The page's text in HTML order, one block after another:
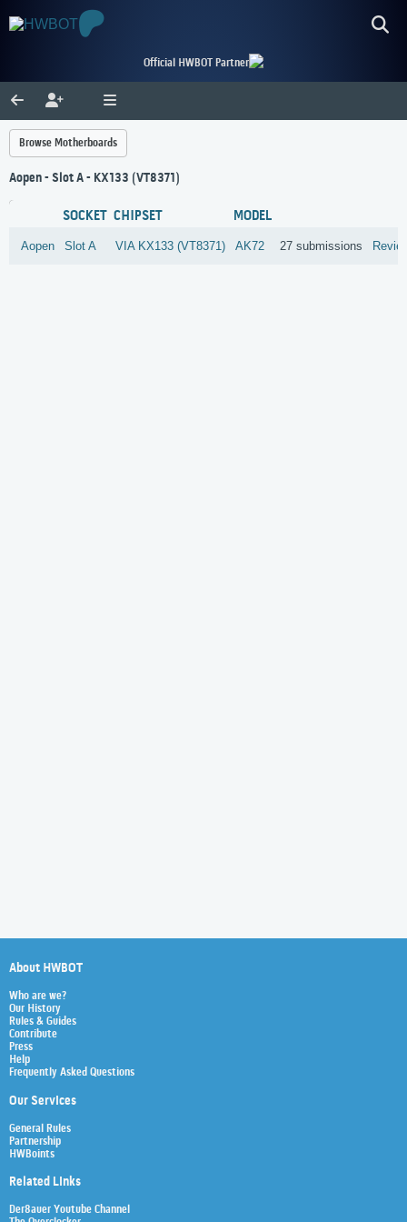
Official HWBOT Partner
Browse Motherboards
Aopen - Slot A - KX133 (VT8371)
SOCKET CHIPSET MODEL
Aopen Slot A VIA KX133 (VT8371) AK72 27 submissions
About HWBOT
Who are we?
Our History
Rules & Guides
Contribute
Press
Help
Frequently Asked Questions
Our Services
General Rules
Partnership
HWBoints
Related Links
Der8auer Youtube Channel